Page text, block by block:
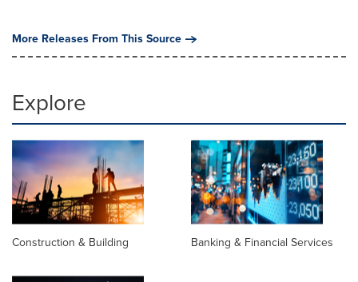
More Releases From This Source
Explore
Construction & Building Banking & Financial Services